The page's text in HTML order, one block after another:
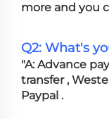
more and you
Q2: What's
"A: Advance
transfer ,
Paypal .